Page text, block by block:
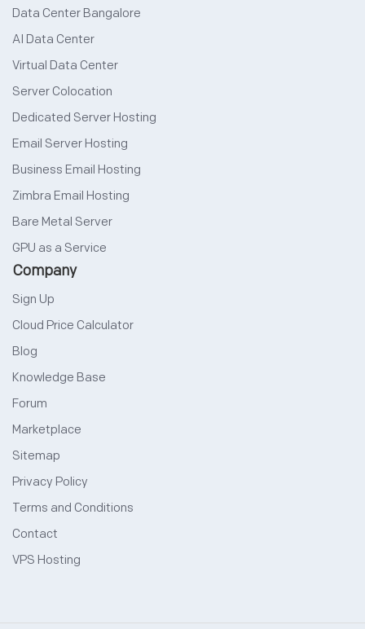
Data Center Bangalore
AI Data Center
Virtual Data Center
Server Colocation
Dedicated Server Hosting
Email Server Hosting
Business Email Hosting
Zimbra Email Hosting
Bare Metal Server
GPU as a Service
Company
Sign Up
Cloud Price Calculator
Blog
Knowledge Base
Forum
Marketplace
Sitemap
Privacy Policy
Terms and Conditions
Contact
VPS Hosting